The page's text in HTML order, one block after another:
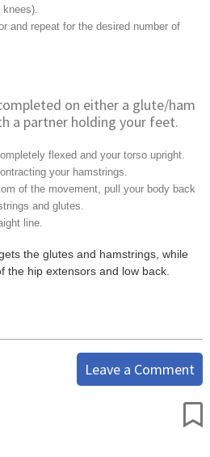
and repeat for the desired number of
on either a glute/ham
a partner holding your feet.
flexed and your torso upright.
your hamstrings.
of the movement, pull your body back
and glutes.
line.
the glutes and hamstrings, while
the hip extensors and low back.
Leave a Comment